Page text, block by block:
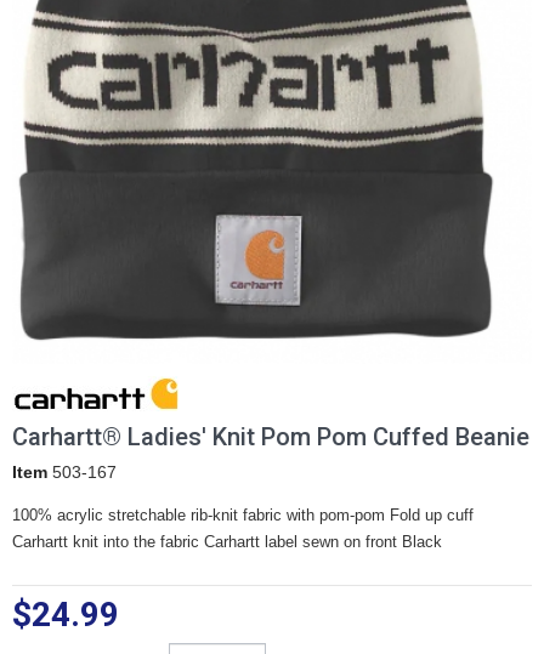
Carhartt® Ladies' Knit Pom Pom Cuffed Beanie
Item 503-167
100% acrylic stretchable rib-knit fabric with pom-pom Fold up cuff
Carhartt knit into the fabric Carhartt label sewn on front Black
$24.99